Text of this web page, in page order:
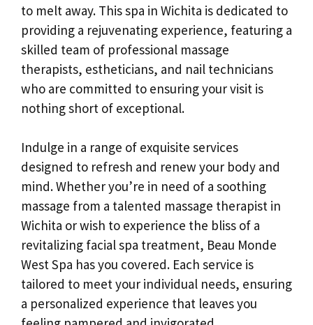
to melt away. This spa in Wichita is dedicated to
providing a rejuvenating experience, featuring a
skilled team of professional massage
therapists, estheticians, and nail technicians
who are committed to ensuring your visit is
nothing short of exceptional.
Indulge in a range of exquisite services
designed to refresh and renew your body and
mind. Whether you’re in need of a soothing
massage from a talented massage therapist in
Wichita or wish to experience the bliss of a
revitalizing facial spa treatment, Beau Monde
West Spa has you covered. Each service is
tailored to meet your individual needs, ensuring
a personalized experience that leaves you